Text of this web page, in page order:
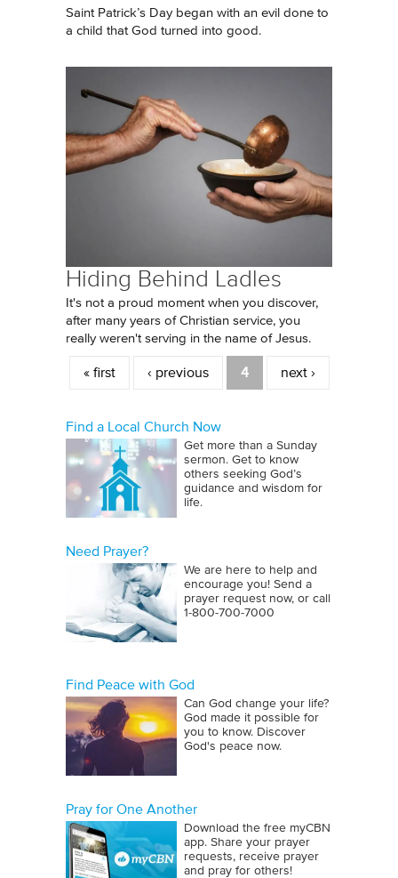
Saint Patrick’s Day began with an evil done to
a child that God turned into good.
Hiding Behind Ladles
It's not a proud moment when you discover,
after many years of Christian service, you
really weren't serving in the name of Jesus.
Pages
« first ‹ previous 4 next ›
Find a Local Church Now
Get more than a Sunday
sermon. Get to know
others seeking God’s
guidance and wisdom for
life.
Need Prayer?
We are here to help and
encourage you! Send a
prayer request now, or call
1‑800‑700‑7000
Find Peace with God
Can God change your life?
God made it possible for
you to know. Discover
God's peace now.
Pray for One Another
Download the free myCBN
app. Share your prayer
requests, receive prayer
and pray for others!